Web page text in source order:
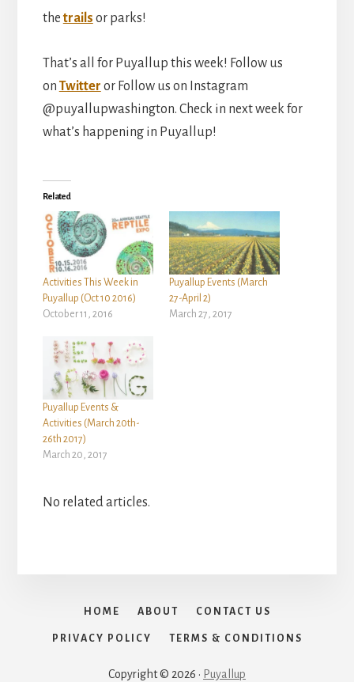
thetrails or parks!
That’s all for Puyallup this week! Follow us
on Twitter or Follow us on Instagram
@puyallupwashington. Check in next week for
what’s happening in Puyallup!
Related
Activities This Week in
Puyallup (Oct 10 2016)
October 11, 2016
Puyallup Events (March
27-April 2)
March 27, 2017
Puyallup Events &
Activities (March 20th-
26th 2017)
March 20, 2017
No related articles.
HOME ABOUT CONTACT US
PRIVACY POLICY TERMS & CONDITIONS
Copyright © 2026 · Puyallup